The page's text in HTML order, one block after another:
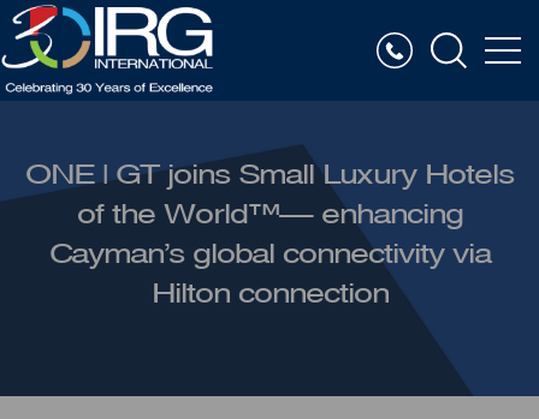
ONE | GT joins Small Luxury Hotels
of the World™— enhancing
Cayman’s global connectivity via
Hilton connection